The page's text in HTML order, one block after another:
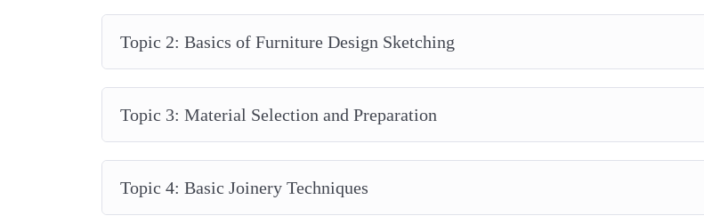
Topic 2: Basics of Furniture Design Sketching
Topic 3: Material Selection and Preparation
Topic 4: Basic Joinery Techniques